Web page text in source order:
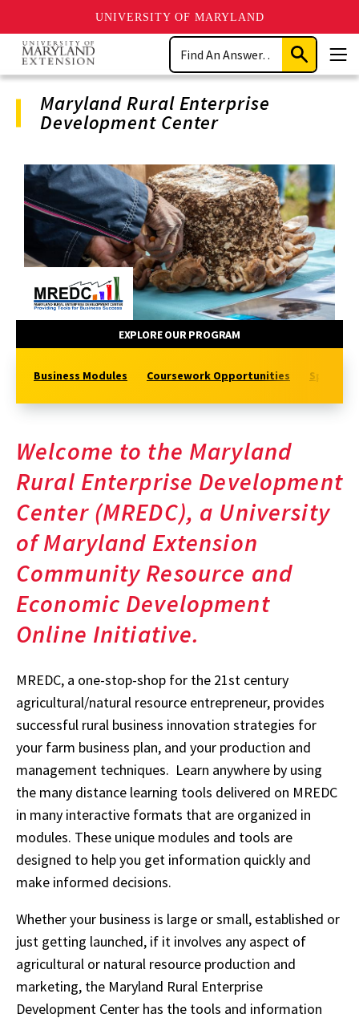
UNIVERSITY OF MARYLAND
Skip
main
content
Search
Submit
Search
Maryland Rural Enterprise
Development Center
Program
Navigation
EXPLORE OUR PROGRAM
Business Modules Coursework Opportunities
Welcome to the Maryland
Rural Enterprise Development
Center (MREDC), a University
of Maryland Extension
Community Resource and
Economic Development
Online Initiative.
MREDC, a one-stop-shop for the 21st century
agricultural/natural resource entrepreneur, provides
successful rural business innovation strategies for
your farm business plan, and your production and
management techniques. Learn anywhere by using
the many distance learning tools delivered on MREDC
in many interactive formats that are organized in
modules. These unique modules and tools are
designed to help you get information quickly and
make informed decisions.
Whether your business is large or small, established or
just getting launched, if it involves any aspect of
agricultural or natural resource production and
marketing, the Maryland Rural Enterprise
Development Center has the tools and information